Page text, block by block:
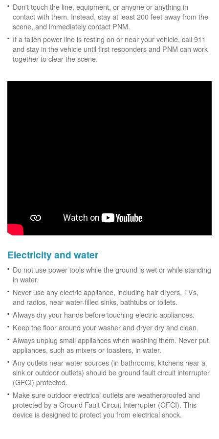
Don't touch the line, equipment, or anyone or anything in
contact with them. Instead, stay at least 200 feet away from the
scene, and immediately contact PNM.
If a fallen power line is resting on or near your vehicle, call 911
and stay in the vehicle until first responders and PNM can work
together to clear the scene.
Electricity and water
Do not use power tools while the ground is wet or while standing
in water.
Never use any electric appliance, including hair dryers, TVs,
and radios, near water-filled sinks, bathtubs or toilets.
Always dry your hands before touching electric appliances.
Keep the floor around your washer and dryer dry and clean.
Always unplug small appliances when washing them. Never put
appliances, such as mixers or toasters, in water.
Any outlets near water sources (in bathrooms, kitchens near a
sink or outdoor outlets) should be ground fault circuit interrupter
(GFCI) protected.
Make sure outdoor electrical outlets are weatherproofed and
protected by a Ground Fault Circuit Interrupter (GFCI). This
device is designed to protect you from electrical shock.